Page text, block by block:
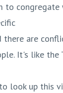
to
there are
It's like the
look up this